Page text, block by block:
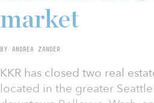
market
BY ANDREA ZANDER
KKR has closed two real
located in the greater